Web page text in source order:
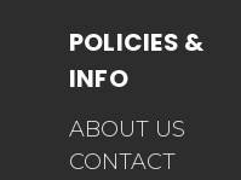
POLICIES &
INFO
ABOUT US
CONTACT